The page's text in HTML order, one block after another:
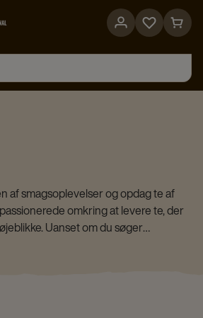
Go
page
Go
page
af smagsoplevelser og opdag te af
omkring at levere te, der
Uanset om du søger
sort te eller forfriskende
som du kan finde i vores